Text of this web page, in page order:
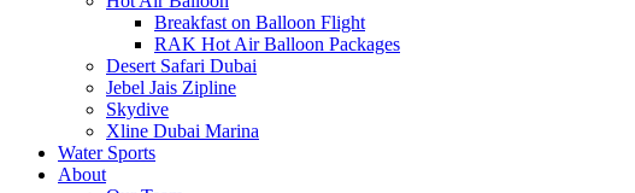
Breakfast on Balloon Flight
RAK Hot Air Balloon Packages
Desert Safari Dubai
Jebel Jais Zipline
Skydive
Xline Dubai Marina
Water Sports
About